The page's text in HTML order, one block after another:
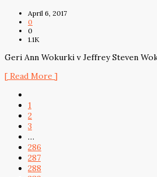
April 6, 2017
0
0
1.1K
Geri Ann Wokurki v Jeffrey Steven
[ Read More ]
1
2
3
…
286
287
288